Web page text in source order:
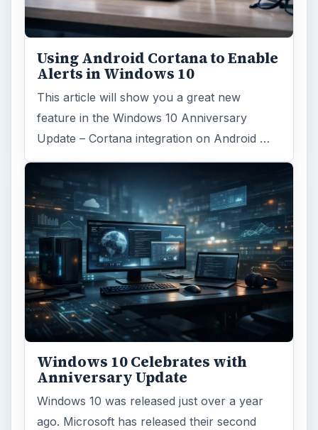
Using Android Cortana to Enable
Alerts in Windows 10
This article will show you a great new
feature in the Windows 10 Anniversary
Update – Cortana integration on Android …
Windows 10 Celebrates with
Anniversary Update
Windows 10 was released just over a year
ago. Microsoft has released their second